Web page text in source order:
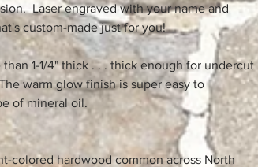
Laser engraved with your name and
custom-made just for you!
1-1/4" thick . . . thick enough for undercut
warm glow finish is super easy to
of mineral oil.
colored hardwood common across North